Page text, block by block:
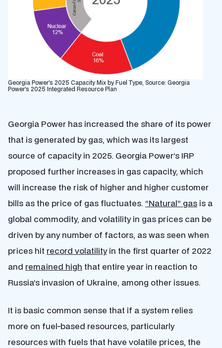
Georgia Power’s 2025 Capacity Mix by Fuel Type, Source: Georgia
Power’s 2025 Integrated Resource Plan
Georgia Power has increased the share of its power
that is generated by gas, which was its largest
source of capacity in 2025. Georgia Power’s IRP
proposed further increases in gas capacity, which
will increase the risk of higher and higher customer
bills as the price of gas fluctuates. “Natural” gas is a
global commodity, and volatility in gas prices can be
driven by any number of factors, as was seen when
prices hit record volatilityin the first quarter of 2022
and remained high that entire year in reaction to
Russia’s invasion of Ukraine, among other issues.
It is basic common sense that if a system relies
more on fuel-based resources, particularly
resources with fuels that have volatile prices, the